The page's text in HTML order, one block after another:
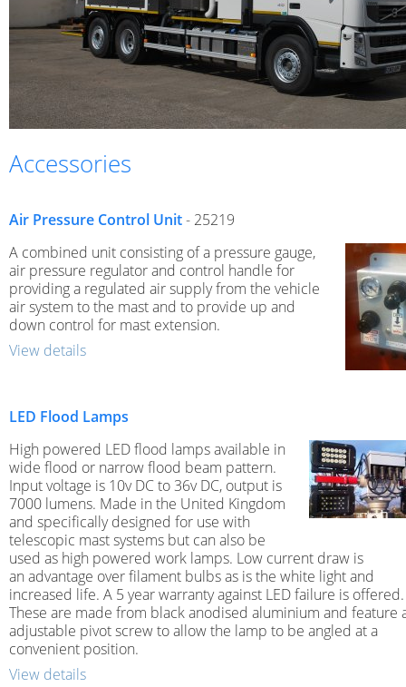
Accessories
Air Pressure Control Unit- 25219
A combined unit consisting of a pressure gauge,
air pressure regulator and control handle for
providing a regulated air supply from the vehicle
air system to the mast and to provide up and
down control for mast extension.
View details
LED Flood Lamps
High powered LED flood lamps available in
wide flood or narrow flood beam pattern.
Input voltage is 10v DC to 36v DC, output is
7000 lumens. Made in the United Kingdom
and specifically designed for use with
telescopic mast systems but can also be
used as high powered work lamps. Low current draw is
an advantage over filament bulbs as is the white light and
increased life. A 5 year warranty against LED failure is offered.
These are made from black anodised aluminium and feature
adjustable pivot screw to allow the lamp to be angled at a
convenient position.
View details